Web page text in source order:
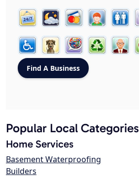
Popular Local Categories
Home Services
Basement Waterproofing
Builders